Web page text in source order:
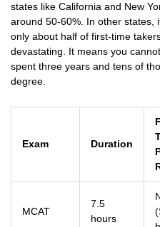
states like California and New
around 50-60%. In other states,
only about half of first-time
devastating. It means you
spent three years and tens of
degree.
Exam Duration
MCAT
7.5
hours